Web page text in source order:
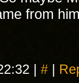
from
#